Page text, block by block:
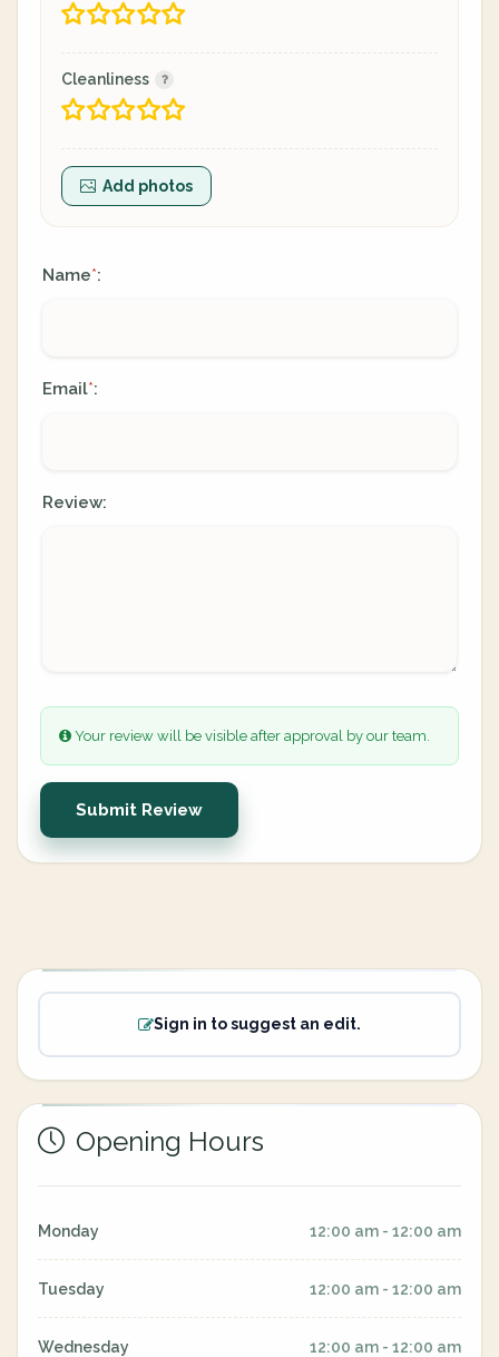
Cleanliness
Add photos
Name*:
Email*:
Review:
Your review will be visible after approval by our team.
Submit Review
Sign in to suggest an edit.
Opening Hours
Monday 12:00 am - 12:00 am
Tuesday 12:00 am - 12:00 am
Wednesday 12:00 am - 12:00 am